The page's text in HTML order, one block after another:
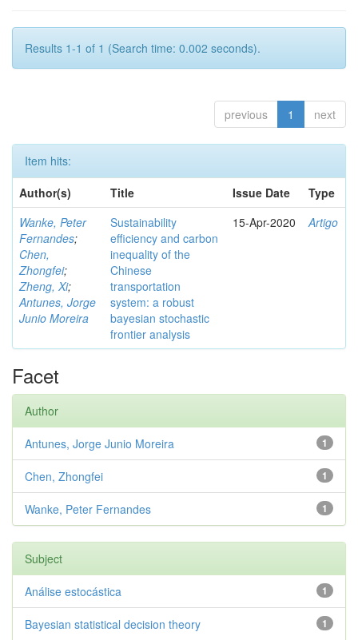
Results 1-1 of 1 (Search time: 0.002 seconds).
previous 1 next
Item hits:
Author(s)
Title Issue Date
Type
Wanke, Peter
Fernandes;
Chen,
Zhongfei;
Zheng, Xi;
Antunes, Jorge
Junio Moreira
Sustainability
efficiency and carbon
inequality of the
Chinese
transportation
system: a robust
bayesian stochastic
frontier analysis
15-Apr-2020 Artigo
Facet
Author
1
Antunes, Jorge Junio Moreira
1
Chen, Zhongfei
1
Wanke, Peter Fernandes
Subject
1
Análise estocástica
1
Bayesian statistical decision theory